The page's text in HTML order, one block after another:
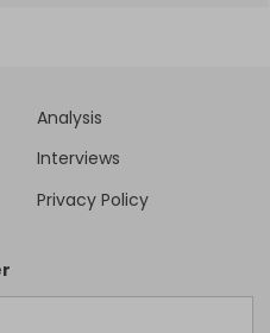
Analysis
Interviews
Privacy Policy